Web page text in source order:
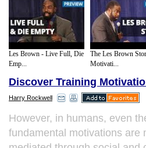
Les Brown - Live Full, Die
Emp...
The Les Brown
Motivati...
Discover Training
Harry Rockwell
However, in humans, even
fundamental motivations are